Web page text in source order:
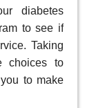
diabetes
to see if
Taking
choices to
to make